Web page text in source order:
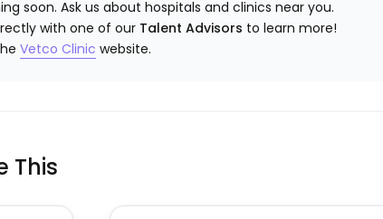
soon. Ask us about hospitals and clinics near you.
with one of our Talent Advisors to learn more!
Vetco Clinic website.
This